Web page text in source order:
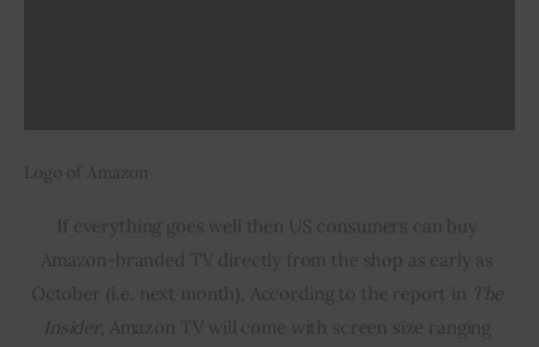
Logo of Amazon
If everything goes well then US consumers can buy
Amazon-branded TV directly from the shop as early as
October (i.e. next month). According to the report in The
Insider
, Amazon TV will come with screen size ranging